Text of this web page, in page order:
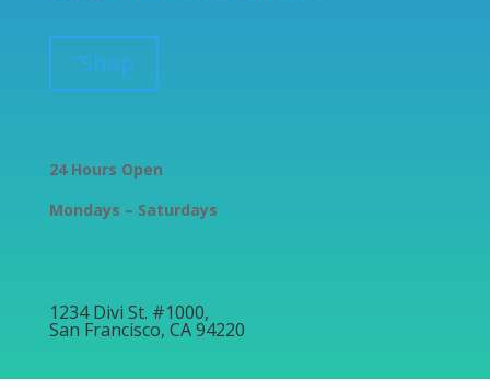
”Shop
24 Hours Open
Mondays – Saturdays
1234 Divi St. #1000,
San Francisco, CA 94220